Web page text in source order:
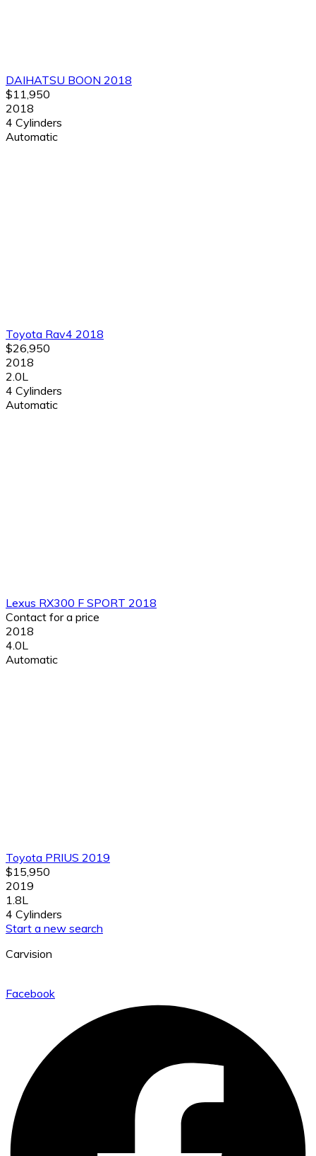
DAIHATSU BOON 2018
$11,950
2018
4 Cylinders
Automatic
Toyota Rav4 2018
$26,950
2018
2.0L
4 Cylinders
Automatic
Lexus RX300 F SPORT 2018
Contact for a price
2018
4.0L
Automatic
Toyota PRIUS 2019
$15,950
2019
1.8L
4 Cylinders
Start a new search
Carvision
Facebook